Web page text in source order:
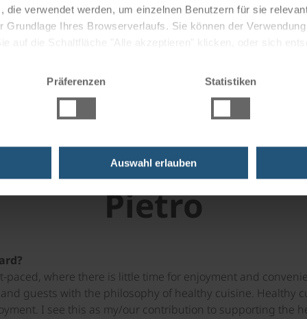
die verwendet werden, um einzelnen Benutzern für sie
Grundlage Ihres Browserverlaufs. Sie können der
Präferenzen Statistiken
Auswahl erlauben
like when he was awarded a
is here! Below you will also
to cook in the spirit of healthy
meatballs.
the head of on-
Pietro
where there is little time for enjoyment and
guests with the philosophy of healthy cuisine. Healthy
I see this as my/our contribution to supporting the